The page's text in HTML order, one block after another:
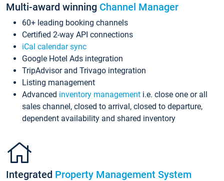
Multi-award winning Channel Manager
60+ leading booking channels
Certified 2-way API connections
iCal calendar sync
Google Hotel Ads integration
TripAdvisor and Trivago integration
Listing management
Advanced inventory management i.e. close one or all
sales channel, closed to arrival, closed to departure,
dependent availability and shared inventory
Integrated Property Management System